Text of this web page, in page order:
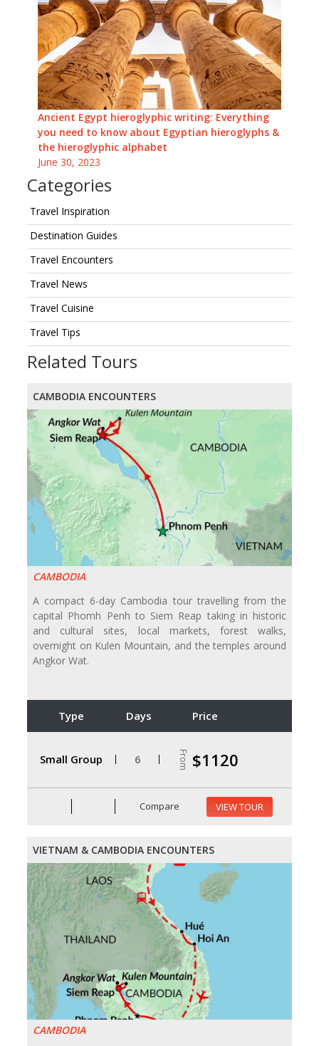
Ancient Egypt hieroglyphic writing: Everything
you need to know about Egyptian hieroglyphs &
the hieroglyphic alphabet
June 30, 2023
Categories
Travel Inspiration
Destination Guides
Travel Encounters
Travel News
Travel Cuisine
Travel Tips
Related Tours
CAMBODIA ENCOUNTERS
CAMBODIA
A compact 6-day Cambodia tour travelling from the
capital Phomh Penh to Siem Reap taking in historic
and cultural sites, local markets, forest walks,
overnight on Kulen Mountain, and the temples around
Angkor Wat.
Type Days Price
Small Group 6 From $1120
Compare VIEW TOUR
VIETNAM & CAMBODIA ENCOUNTERS
CAMBODIA